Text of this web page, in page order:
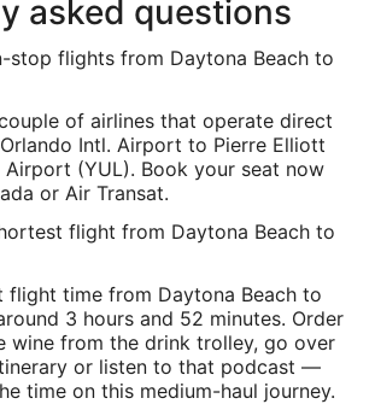
asked questions
stop flights from Daytona Beach to
of airlines that operate direct
Intl. Airport to Pierre Elliott
Airport (YUL). Book your seat now
or Air Transat.
flight from Daytona Beach to
flight time from Daytona Beach to
3 hours and 52 minutes. Order
wine from the drink trolley, go over
or listen to that podcast —
time on this medium-haul journey.